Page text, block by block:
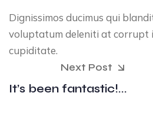
Dignissimos ducimus qui
voluptatum deleniti at corrupt
cupiditate.
Next Post
It’s been fantastic!...